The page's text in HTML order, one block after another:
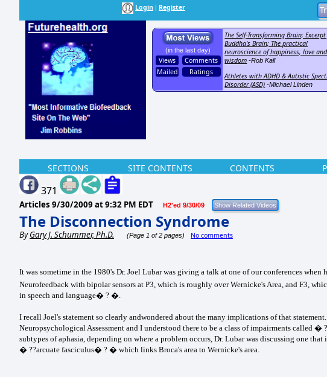
Login Register
(in the last day)
Views
Comments
Mailed
Ratings
The Self-Transforming Brain;
Buddha's Brain; The practical
neuroscience of happiness, love and
wisdom -Rob Kall
Athletes with ADHD & Autistic
Disorder (ASD) -Michael Linden
SECTIONS SITE CONTENTS CONTENTS
371
Articles 9/30/2009 at 9:32 PM EDT H2'ed 9/30/09
The Disconnection Syndrome
ByGary J. Schummer, Ph.D. (Page 1 of 2 pages) No comments
It was sometime in the 1980's Dr. Joel Lubar was giving a talk at one of our conferences
Neurofeedback with bipolar sensors at P3, which is roughly over Wernicke's Area, and F3,
in speech and language� ? �.
I recall Joel's statement so clearly andwondered about the many implications of that
Neuropsychological Assessment and I understood there to be a class of impairments called
subtypes of aphasia, depending on where a problem occurs, Dr. Lubar was discussing one
� ??arcuate fasciculus� ? � which links Broca's area to Wernicke's area.